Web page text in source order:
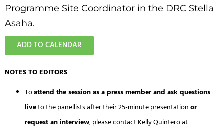
Programme Site Coordinator in the DRC Stella
Asaha.
ADD TO CALENDAR
NOTES TO EDITORS
Toattend the session as a press member and ask questions
liveto the panellists after their 25-minute presentationor
request an interview, please contact Kelly Quintero at